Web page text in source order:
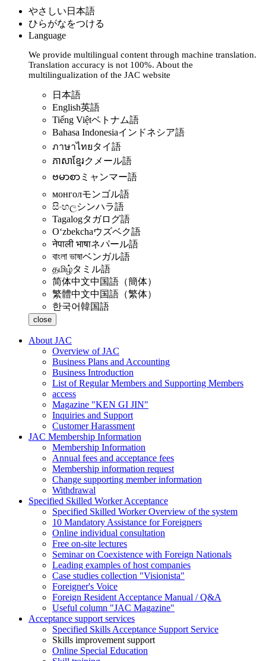
やさしい日本語
ひらがなをつける
Language
We provide multilingual content through machine translation.
Translation accuracy is not 100%. About the
multilingualization of the JAC website
日本語
English英語
Tiếng Việtベトナム語
Bahasa Indonesiaインドネシア語
ภาษาไทยタイ語
ភាសាខ្មែរクメール語
ဗမာစာ ミャンマー語
монголモンゴル語
සිංහලシンハラ語
Tagalogタガログ語
Oʻzbekchaウズベク語
नेपाली भाषाネパール語
বাংলা ভাষাベンガル語
தமிழ்タミル語
简体中文中国語（簡体）
繁體中文中国語（繁体）
한국어韓国語
close
About JAC
Overview of JAC
Business Plans and Accounting
Business Introduction
List of Regular Members and Supporting Members
access
Magazine "KEN GI JIN"
Inquiries and Support
Customer Harassment
JAC Membership Information
Membership Information
Annual fees and acceptance fees
Membership information request
Change supporting member information
Withdrawal
Specified Skilled Worker Acceptance
Specified Skilled Worker Overview of the system
10 Mandatory Assistance for Foreigners
Online individual consultation
Free on-site lectures
Seminar on Coexistence with Foreign Nationals
Leading examples of host companies
Case studies collection "Visionista"
Foreigner's Voice
Foreign Resident Acceptance Manual / Q&A
Useful column "JAC Magazine"
Acceptance support services
Specified Skills Acceptance Support Service
Skills improvement support
Online Special Education